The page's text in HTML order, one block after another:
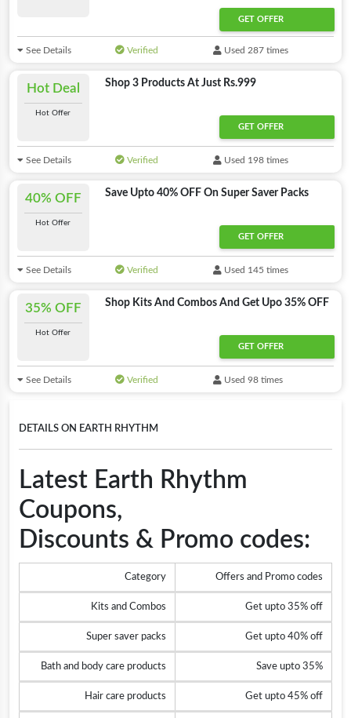
GET OFFER
See Details Verified Used 287 times
Hot Deal
Hot Offer
Shop 3 Products At Just Rs.999
GET OFFER
See Details Verified Used 198 times
40% OFF
Hot Offer
Save Upto 40% OFF On Super Saver Packs
GET OFFER
See Details Verified Used 145 times
35% OFF
Hot Offer
Shop Kits And Combos And Get Upo 35% OFF
GET OFFER
See Details Verified Used 98 times
DETAILS ON EARTH RHYTHM
Latest Earth Rhythm
Coupons,
Discounts & Promo codes:
Category Offers and Promo codes
Kits and Combos Get upto 35% off
Super saver packs Get upto 40% off
Bath and body care products Save upto 35%
Hair care products Get upto 45% off